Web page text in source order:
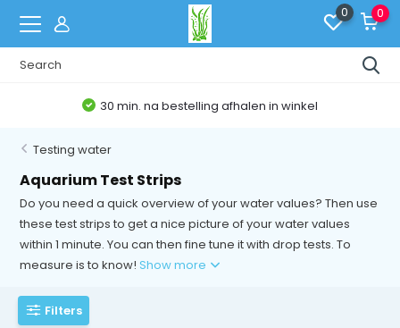
0 0
30 min. na bestelling afhalen in winkel
Testing water
Aquarium Test Strips
Do you need a quick overview of your water values? Then use
these test strips to get a nice picture of your water values
within 1 minute. You can then fine tune it with drop tests. To
measure is to know!Show more
Filters